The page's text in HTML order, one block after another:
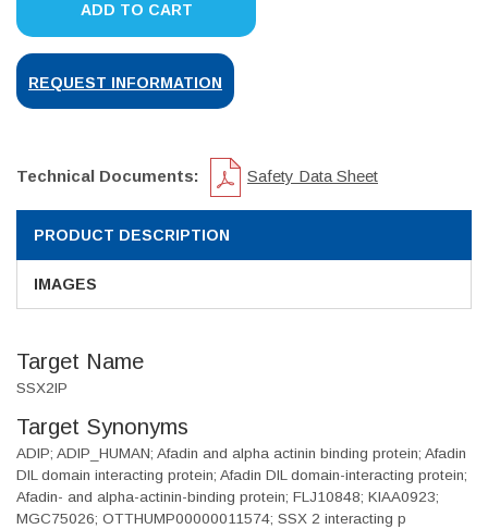
ADD TO CART
REQUEST INFORMATION
Technical Documents: Safety Data Sheet
PRODUCT DESCRIPTION
IMAGES
Target Name
SSX2IP
Target Synonyms
ADIP; ADIP_HUMAN; Afadin and alpha actinin binding protein; Afadin
DIL domain interacting protein; Afadin DIL domain-interacting protein;
Afadin- and alpha-actinin-binding protein; FLJ10848; KIAA0923;
MGC75026; OTTHUMP00000011574; SSX 2 interacting p